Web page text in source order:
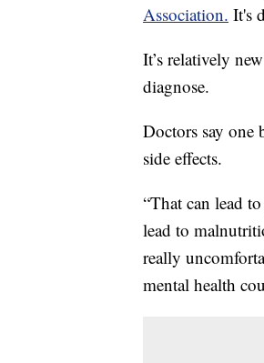
Association. It's
It’s relatively
diagnose.
Doctors say one
side effects.
“That can lead
lead to
really
mental health